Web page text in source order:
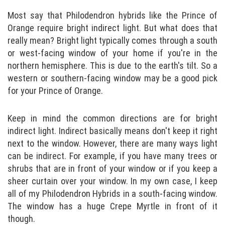
Most say that Philodendron hybrids like the Prince of
Orange require bright indirect light. But what does that
really mean? Bright light typically comes through a south
or west-facing window of your home if you're in the
northern hemisphere. This is due to the earth's tilt. So a
western or southern-facing window may be a good pick
for your Prince of Orange.
Keep in mind the common directions are for bright
indirect light. Indirect basically means don't keep it right
next to the window. However, there are many ways light
can be indirect. For example, if you have many trees or
shrubs that are in front of your window or if you keep a
sheer curtain over your window. In my own case, I keep
all of my Philodendron Hybrids in a south-facing window.
The window has a huge Crepe Myrtle in front of it
though.